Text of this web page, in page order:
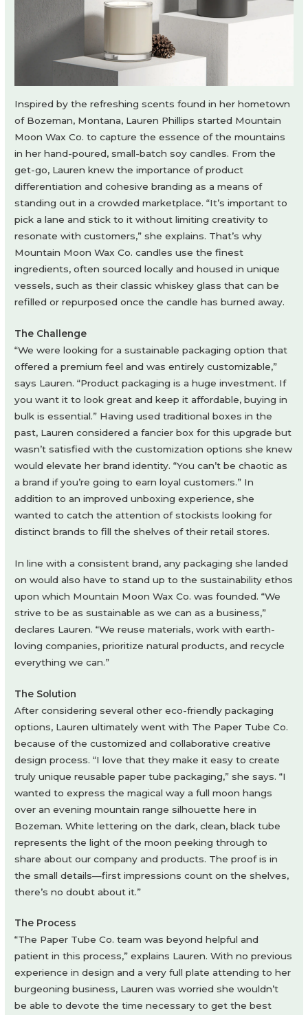
Inspired by the refreshing scents found in her hometown
of Bozeman, Montana, Lauren Phillips started Mountain
Moon Wax Co. to capture the essence of the mountains
in her hand-poured, small-batch soy candles. From the
get-go, Lauren knew the importance of product
differentiation and cohesive branding as a means of
standing out in a crowded marketplace. “It’s important to
pick a lane and stick to it without limiting creativity to
resonate with customers,” she explains. That’s why
Mountain Moon Wax Co. candles use the finest
ingredients, often sourced locally and housed in unique
vessels, such as their classic whiskey glass that can be
refilled or repurposed once the candle has burned away.
The Challenge
“We were looking for a sustainable packaging option that
offered a premium feel and was entirely customizable,”
says Lauren. “Product packaging is a huge investment. If
you want it to look great and keep it affordable, buying in
bulk is essential.” Having used traditional boxes in the
past, Lauren considered a fancier box for this upgrade but
wasn’t satisfied with the customization options she knew
would elevate her brand identity. “You can’t be chaotic as
a brand if you’re going to earn loyal customers.” In
addition to an improved unboxing experience, she
wanted to catch the attention of stockists looking for
distinct brands to fill the shelves of their retail stores.
In line with a consistent brand, any packaging she landed
on would also have to stand up to the sustainability ethos
upon which Mountain Moon Wax Co. was founded. “We
strive to be as sustainable as we can as a business,”
declares Lauren. “We reuse materials, work with earth-
loving companies, prioritize natural products, and recycle
everything we can.”
The Solution
After considering several other eco-friendly packaging
options, Lauren ultimately went with The Paper Tube Co.
because of the customized and collaborative creative
design process. “I love that they make it easy to create
truly unique reusable paper tube packaging,” she says. “I
wanted to express the magical way a full moon hangs
over an evening mountain range silhouette here in
Bozeman. White lettering on the dark, clean, black tube
represents the light of the moon peeking through to
share about our company and products. The proof is in
the small details—first impressions count on the shelves,
there’s no doubt about it.”
The Process
“The Paper Tube Co. team was beyond helpful and
patient in this process,” explains Lauren. With no previous
experience in design and a very full plate attending to her
burgeoning business, Lauren was worried she wouldn’t
be able to devote the time necessary to get the best